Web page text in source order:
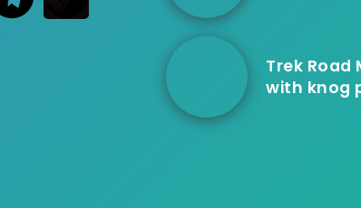
Trek Road
with knog